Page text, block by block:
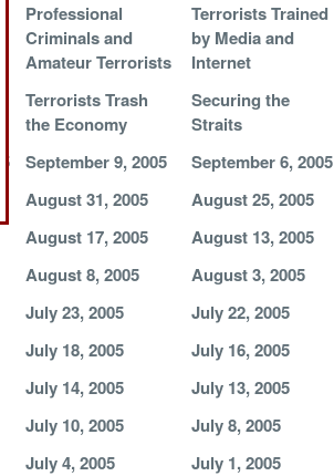
Professional
Criminals and
Amateur Terrorists
Terrorists Trained
by Media and
Internet
Terrorists Trash
the Economy
Securing the
Straits
September 9, 2005
September 6, 2005
August 31, 2005
August 25, 2005
August 17, 2005
August 13, 2005
August 8, 2005
August 3, 2005
July 23, 2005
July 22, 2005
July 18, 2005
July 16, 2005
July 14, 2005
July 13, 2005
July 10, 2005
July 8, 2005
July 4, 2005
July 1, 2005